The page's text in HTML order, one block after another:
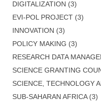
DIGITALIZATION (3)
EVI-POL PROJECT (3)
INNOVATION (3)
POLICY MAKING (3)
RESEARCH DATA
SCIENCE GRANTING
SCIENCE, TECHNOLOGY
SUB-SAHARAN AFRICA (3)